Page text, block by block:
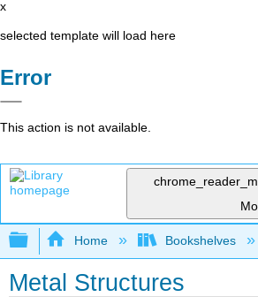
x
selected template will load here
Error
This action is not available.
Expand/collapse global
Home Bookshelves
Metal Structures